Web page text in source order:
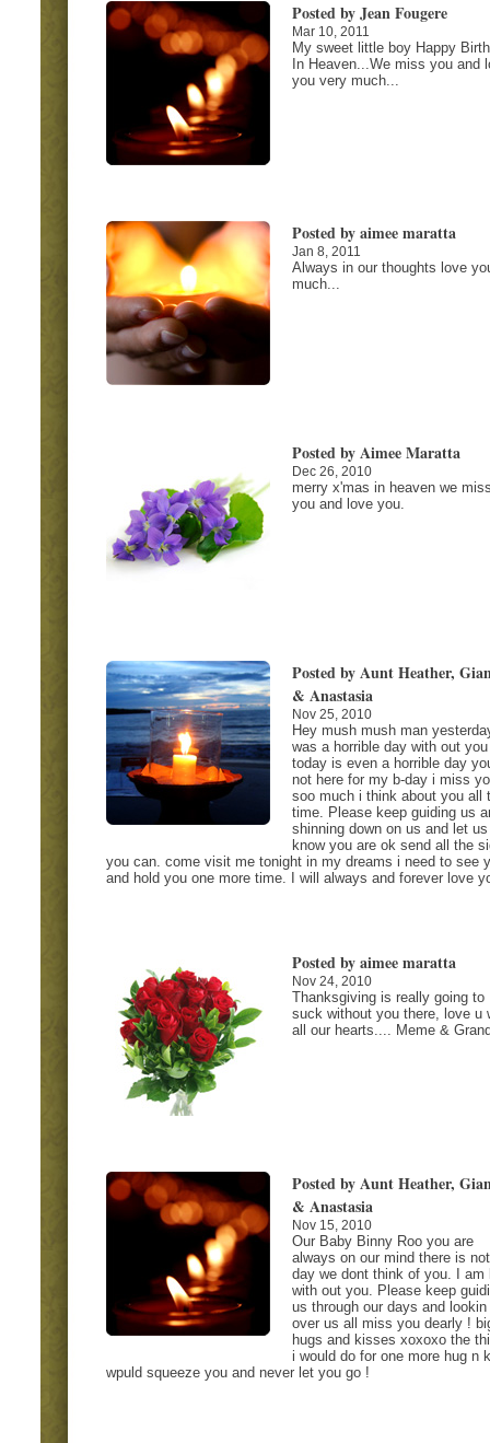
Posted by Jean Fougere
Mar 10, 2011
My sweet little boy Happy
In Heaven...We miss you and
you very much...
Posted by aimee maratta
Jan 8, 2011
Always in our thoughts love
much...
Posted by Aimee Maratta
Dec 26, 2010
merry x'mas in heaven we
you and love you.
Posted by Aunt Heather,
& Anastasia
Nov 25, 2010
Hey mush mush man
was a horrible day with out you
today is even a horrible day
not here for my b-day i miss
soo much i think about you all
time. Please keep guiding us
shinning down on us and let us
know you are ok send all the
you can. come visit me tonight in my dreams i need to see
and hold you one more time. I will always and forever love
Posted by aimee maratta
Nov 24, 2010
Thanksgiving is really going to
suck without you there, love u
all our hearts.... Meme &
Posted by Aunt Heather,
& Anastasia
Nov 15, 2010
Our Baby Binny Roo you are
always on our mind there is
day we dont think of you. I am
with out you. Please keep
us through our days and lookin
over us all miss you dearly !
hugs and kisses xoxoxo the
i would do for one more hug n
wpuld squeeze you and never let you go !